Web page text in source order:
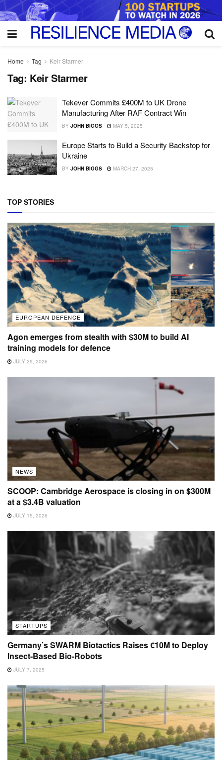
Home Tag Keir Starmer
Tag: Keir Starmer
Tekever Commits £400M to UK Drone
Manufacturing After RAF Contract Win
BY JOHN BIGGS MAY 5, 2025
Europe Starts to Build a Security Backstop for
Ukraine
BY JOHN BIGGS MARCH 27, 2025
TOP STORIES
EUROPEAN DEFENCE
Agon emerges from stealth with $30M to build AI
training models for defence
JULY 29, 2026
NEWS
SCOOP: Cambridge Aerospace is closing in on $300M
at a $3.4B valuation
JULY 15, 2026
STARTUPS
Germany’s SWARM Biotactics Raises €10M to Deploy
Insect-Based Bio-Robots
JULY 7, 2025